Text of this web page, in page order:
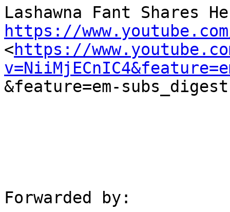
https://
<https://
&feature=em-subs_digest
Forwarded by: